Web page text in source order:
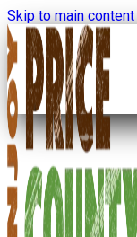
Skip to main content